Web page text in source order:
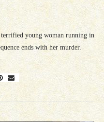
young woman running in
ends with her murder.